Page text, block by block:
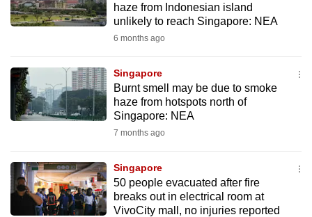
haze from Indonesian island
unlikely to reach Singapore: NEA
6 months ago
Singapore
Burnt smell may be due to smoke
haze from hotspots north of
Singapore: NEA
7 months ago
Singapore
50 people evacuated after fire
breaks out in electrical room at
VivoCity mall, no injuries reported
know
it's
switch
browsers
want
your
experience